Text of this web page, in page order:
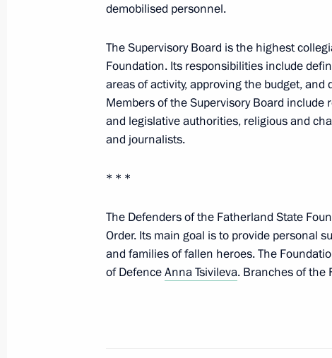
missile
May 12, 2026, 16:30
Victory Parade on Red Square
Comment by Presidential Aide Yury
Russia and Ukraine for a prisoner
demobilised personnel.
The Supervisory Board is the highest
Foundation. Its responsibilities include
areas of activity, approving the budget,
Members of the Supervisory Board
and legislative authorities, religious and
and journalists.
* * *
The Defenders of the Fatherland State
Order. Its main goal is to provide personal
and families of fallen heroes. The
of DefenceAnna Tsivileva. Branches of the